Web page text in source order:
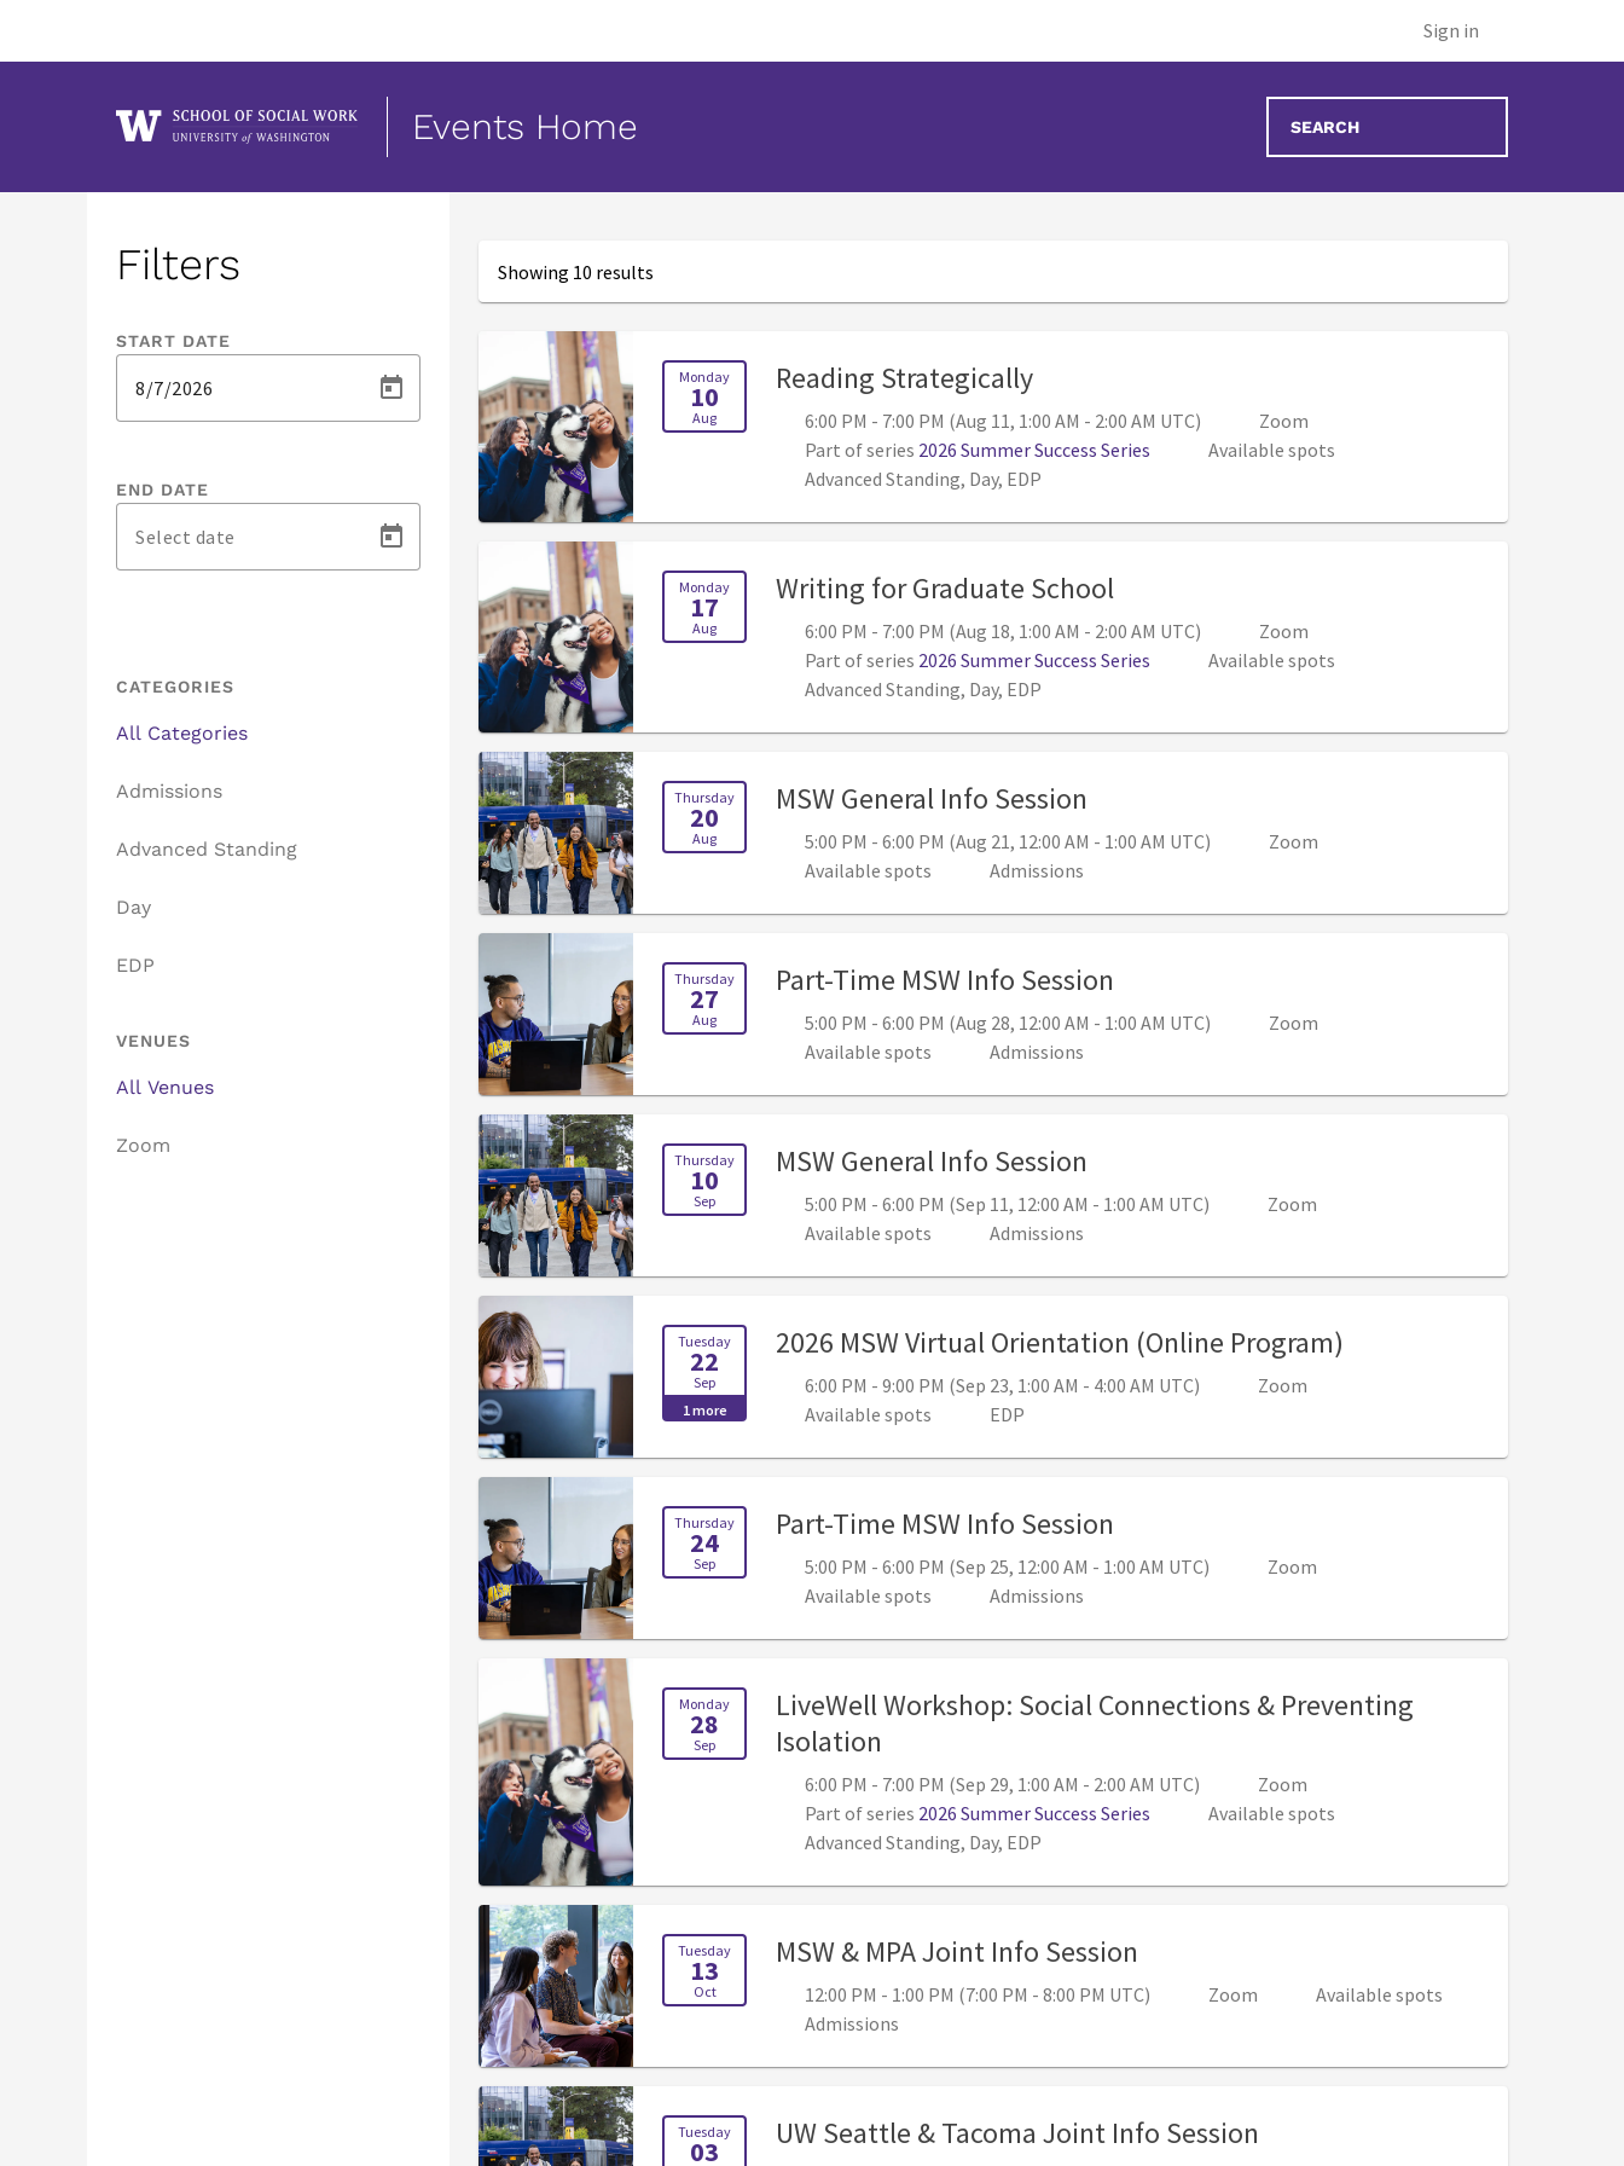
Sign in
Events Home
Events
Filters
START DATE
END DATE
CATEGORIES
All Categories
Admissions
Advanced Standing
Day
EDP
VENUES
All Venues
Zoom
Showing 10 results
Monday
10
Aug
Reading Strategically, 6:00 PM - 7:00 PM (Aug 11, 1:00 AM - 2:00 AM
6:00 PM - 7:00 PM (Aug 11, 1:00 AM - 2:00 AM UTC)
Zoom
Part of series 2026 Summer Success Series
Available spots
Advanced Standing, Day, EDP
Monday
17
Aug
Writing for Graduate School, 6:00 PM - 7:00 PM (Aug 18, 1:00 AM - 2:00
6:00 PM - 7:00 PM (Aug 18, 1:00 AM - 2:00 AM UTC)
Zoom
Part of series 2026 Summer Success Series
Available spots
Advanced Standing, Day, EDP
Thursday
20
Aug
MSW General Info Session
5:00 PM - 6:00 PM (Aug 21, 12:00 AM - 1:00 AM UTC)
Zoom
Available spots
Admissions
Thursday
27
Aug
Part-Time MSW Info Session
5:00 PM - 6:00 PM (Aug 28, 12:00 AM - 1:00 AM UTC)
Zoom
Available spots
Admissions
Thursday
10
Sep
MSW General Info Session
5:00 PM - 6:00 PM (Sep 11, 12:00 AM - 1:00 AM UTC)
Zoom
Available spots
Admissions
Tuesday
22
Sep
1 more
2026 MSW Virtual Orientation (Online Program)
6:00 PM - 9:00 PM (Sep 23, 1:00 AM - 4:00 AM UTC)
Zoom
Available spots
EDP
Thursday
24
Sep
Part-Time MSW Info Session
5:00 PM - 6:00 PM (Sep 25, 12:00 AM - 1:00 AM UTC)
Zoom
Available spots
Admissions
Monday
28
Sep
LiveWell Workshop: Social Connections & Preventing
Isolation
6:00 PM - 7:00 PM (Sep 29, 1:00 AM - 2:00 AM UTC)
Zoom
Part of series 2026 Summer Success Series
Available spots
Advanced Standing, Day, EDP
Tuesday
13
Oct
MSW & MPA Joint Info Session
12:00 PM - 1:00 PM (7:00 PM - 8:00 PM UTC) Zoom
Available spots
Admissions
Tuesday
03 UW Seattle & Tacoma Joint Info Session